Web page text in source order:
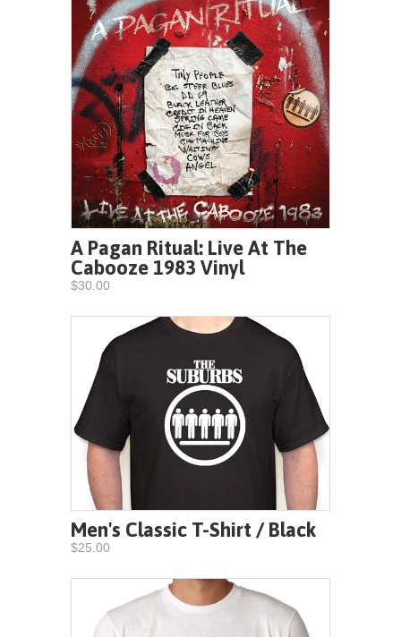
A Pagan Ritual: Live At The
Cabooze 1983 Vinyl
$30.00
Men's Classic T-Shirt / Black
$25.00